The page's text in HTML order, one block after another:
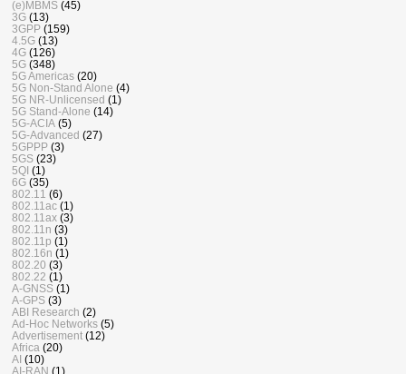
(e)MBMS (45)
3G (13)
3GPP (159)
4.5G (13)
4G (126)
5G (348)
5G Americas (20)
5G Non-Stand Alone (4)
5G NR-Unlicensed (1)
5G Stand-Alone (14)
5G-ACIA (5)
5G-Advanced (27)
5GPPP (3)
5GS (23)
5QI (1)
6G (35)
802.11 (6)
802.11ac (1)
802.11ax (3)
802.11n (3)
802.11p (1)
802.16n (1)
802.20 (3)
802.22 (1)
A-GNSS (1)
A-GPS (3)
ABI Research (2)
Ad-Hoc Networks (5)
Advertisement (12)
Africa (20)
AI (10)
AI-RAN (1)